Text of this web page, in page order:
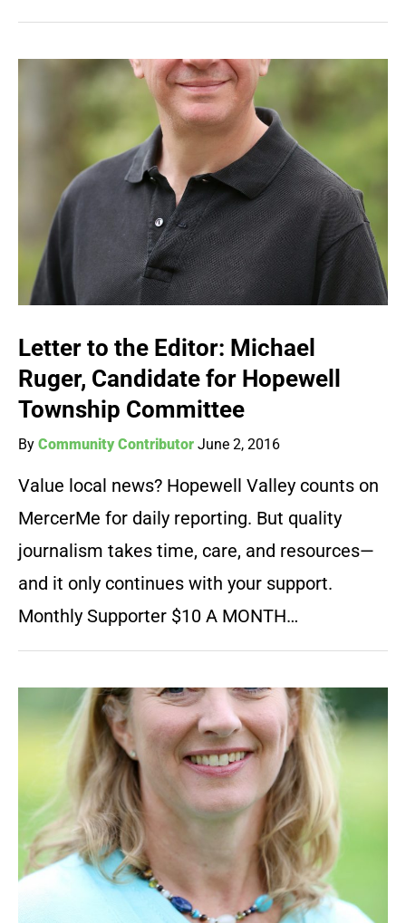
Letter to the Editor: Michael
Ruger, Candidate for Hopewell
Township Committee
By Community Contributor June 2, 2016
Value local news? Hopewell Valley counts on
MercerMe for daily reporting. But quality
journalism takes time, care, and resources—
and it only continues with your support.
Monthly Supporter $10 A MONTH…